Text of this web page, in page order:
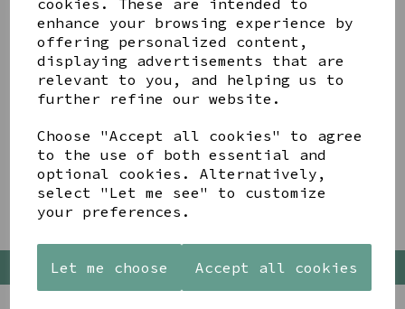
cookies. These are intended to
enhance your browsing experience by
offering personalized content,
displaying advertisements that are
relevant to you, and helping us to
further refine our website.
Choose "Accept all cookies" to agree
to the use of both essential and
optional cookies. Alternatively,
select "Let me see" to customize
your preferences.
Let me choose Accept all cookies
£11.00
Showing products per page
Showing 4 products
Back To Top